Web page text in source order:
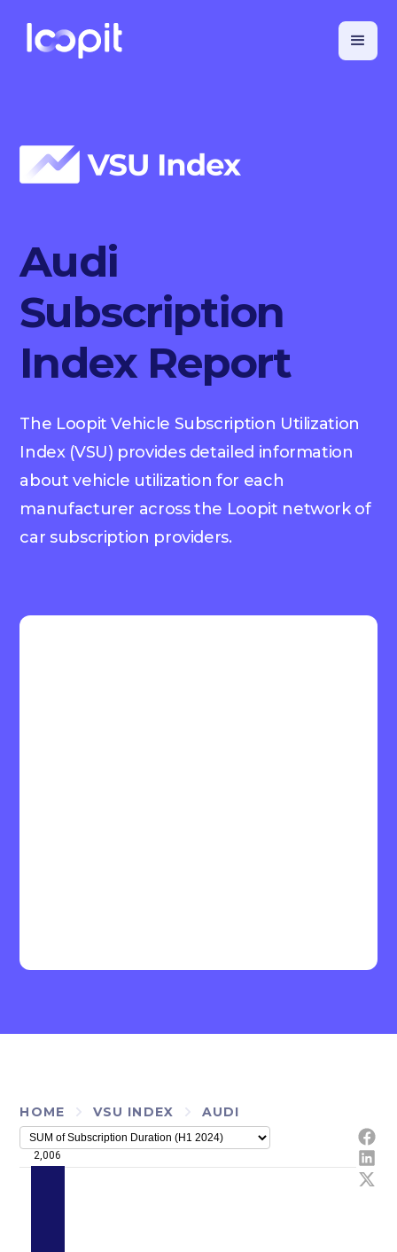
Audi
Subscription
Index Report
The Loopit Vehicle Subscription Utilization
Index (VSU) provides detailed information
about vehicle utilization for each
manufacturer across the Loopit network of
car subscription providers.
HOME VSU INDEX AUDI